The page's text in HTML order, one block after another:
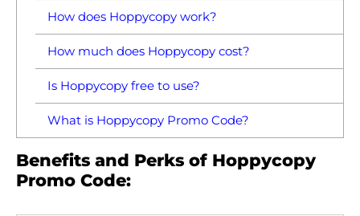
How does Hoppycopy work?
How much does Hoppycopy cost?
Is Hoppycopy free to use?
What is Hoppycopy Promo Code?
Benefits and Perks of Hoppycopy
Promo Code: